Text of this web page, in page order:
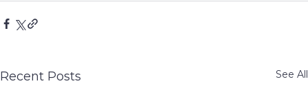
Recent Posts See All